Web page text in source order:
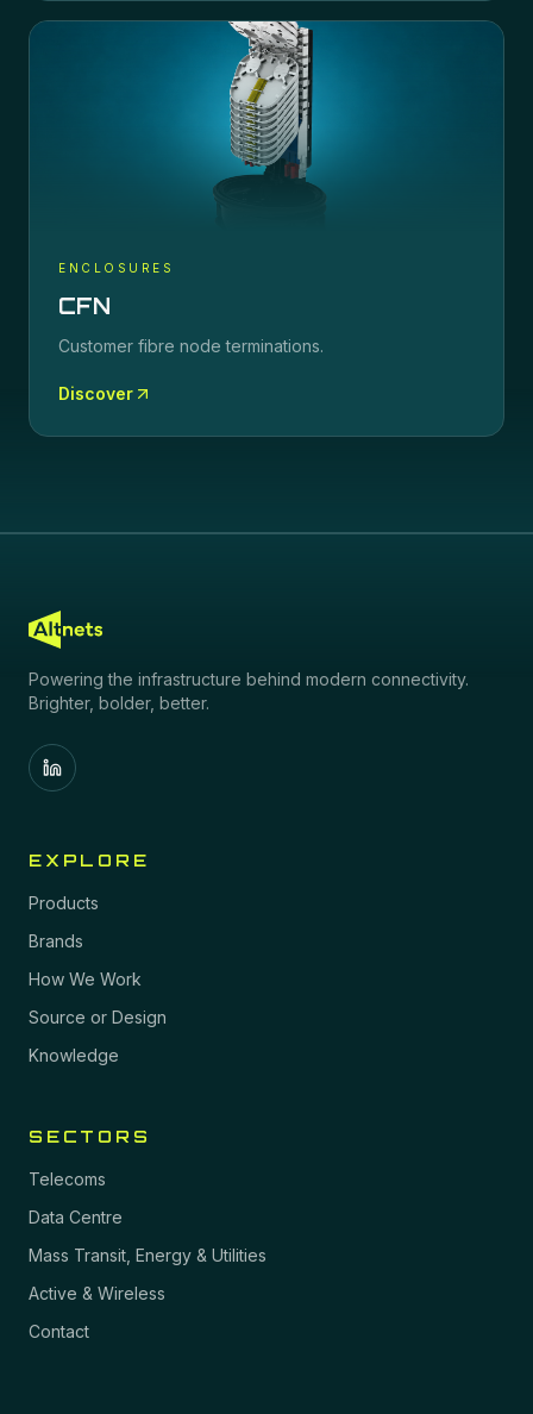
ENCLOSURES
CFN
Customer fibre node terminations.
Discover
Powering the infrastructure behind modern connectivity.
Brighter, bolder, better.
EXPLORE
Products
Brands
How We Work
Source or Design
Knowledge
SECTORS
Telecoms
Data Centre
Mass Transit, Energy & Utilities
Active & Wireless
Contact